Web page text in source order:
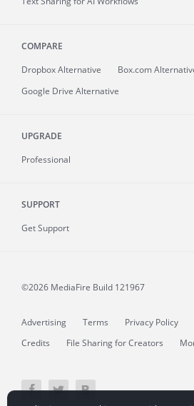
COMPARE
Dropbox Alternative
Box.com
Google Drive Alternative
UPGRADE
Professional
SUPPORT
Get Support
©2026 MediaFire Build 121967
Advertising Terms Privacy Policy
Credits
File Sharing for Creators